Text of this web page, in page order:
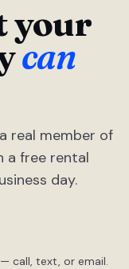
your
can
real member of
a free rental
day.
call, text, or email.